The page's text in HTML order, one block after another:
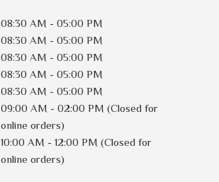
08:30 AM - 05:00 PM
08:30 AM - 05:00 PM
08:30 AM - 05:00 PM
08:30 AM - 05:00 PM
08:30 AM - 05:00 PM
09:00 AM - 02:00 PM (Closed for
online orders)
10:00 AM - 12:00 PM (Closed for
online orders)